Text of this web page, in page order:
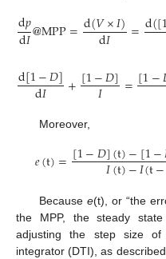
d𝑝
d𝐼@MPP=d(𝑉×𝐼)
d𝐼 =d([
d[1−𝐷]
d𝐼 +[1−𝐷]
𝐼 =[1−
Moreover,
𝑒(t)=[1−𝐷](t)−[1−
𝐼(t)−𝐼(t−
Because e(t), or “the
the MPP, the steady
adjusting the step size of
integrator (DTI), as